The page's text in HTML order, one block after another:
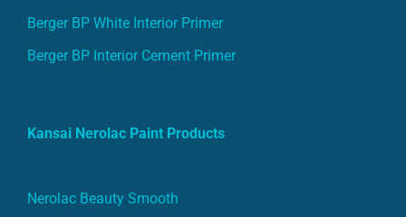
Berger BP White Interior Primer
Berger BP Interior Cement Primer
Kansai Nerolac Paint Products
Nerolac Beauty Smooth